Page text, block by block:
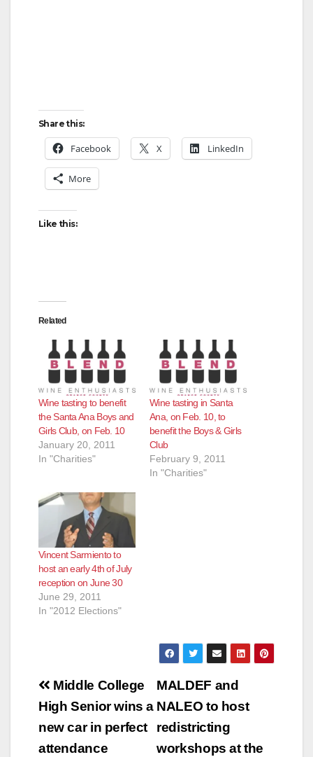
Share this:
Facebook X LinkedIn
More
Like this:
Related
Wine tasting to benefit
the Santa Ana Boys and
Girls Club, on Feb. 10
January 20, 2011
In "Charities"
Wine tasting in Santa
Ana, on Feb. 10, to
benefit the Boys & Girls
Club
February 9, 2011
In "Charities"
Vincent Sarmiento to
host an early 4th of July
reception on June 30
June 29, 2011
In "2012 Elections"
Post
navigation
MALDEF and
NALEO to host
redistricting
workshops at the
Middle College
High Senior wins a
new car in perfect
attendance